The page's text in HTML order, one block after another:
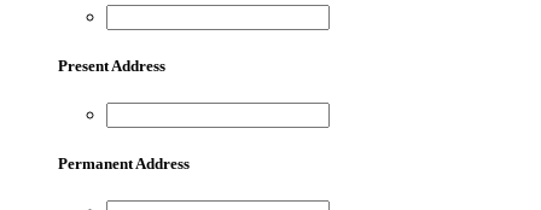
Present Address
Permanent Address